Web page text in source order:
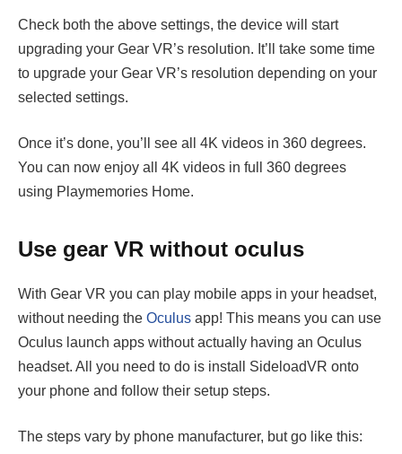
Check both the above settings, the device will start
upgrading your Gear VR’s resolution. It’ll take some time
to upgrade your Gear VR’s resolution depending on your
selected settings.
Once it’s done, you’ll see all 4K videos in 360 degrees.
You can now enjoy all 4K videos in full 360 degrees
using Playmemories Home.
Use gear VR without oculus
With Gear VR you can play mobile apps in your headset,
without needing the Oculus app! This means you can use
Oculus launch apps without actually having an Oculus
headset. All you need to do is install SideloadVR onto
your phone and follow their setup steps.
The steps vary by phone manufacturer, but go like this: